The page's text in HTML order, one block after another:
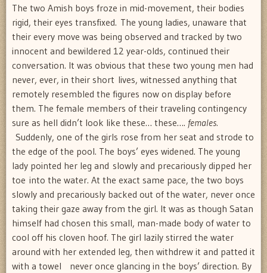
The two Amish boys froze in mid-movement, their bodies
rigid, their eyes transfixed. The young ladies, unaware that
their every move was being observed and tracked by two
innocent and bewildered 12 year-olds, continued their
conversation. It was obvious that these two young men had
never, ever, in their short lives, witnessed anything that
remotely resembled the figures now on display before
them. The female members of their traveling contingency
sure as hell didn’t look like these… these…. females.
Suddenly, one of the girls rose from her seat and strode to
the edge of the pool. The boys’ eyes widened. The young
lady pointed her leg and slowly and precariously dipped her
toe into the water. At the exact same pace, the two boys
slowly and precariously backed out of the water, never once
taking their gaze away from the girl. It was as though Satan
himself had chosen this small, man-made body of water to
cool off his cloven hoof. The girl lazily stirred the water
around with her extended leg, then withdrew it and patted it
with a towel  never once glancing in the boys’ direction. By